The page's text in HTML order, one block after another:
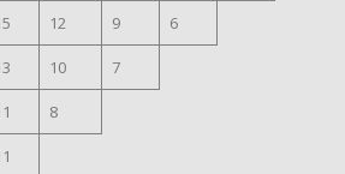
12 9 6
10 7
8